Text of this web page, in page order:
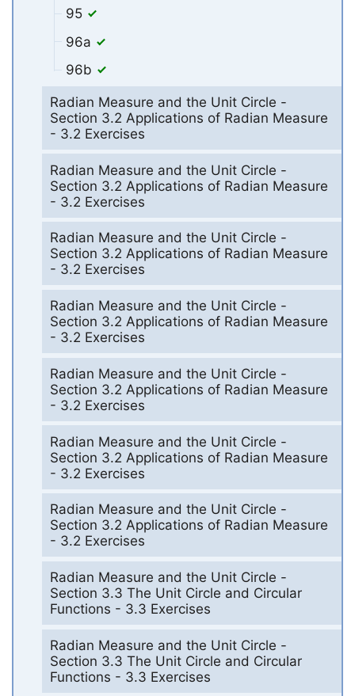
95
96a
96b
Radian Measure and the Unit Circle -
Section 3.2 Applications of Radian Measure
- 3.2 Exercises
Radian Measure and the Unit Circle -
Section 3.2 Applications of Radian Measure
- 3.2 Exercises
Radian Measure and the Unit Circle -
Section 3.2 Applications of Radian Measure
- 3.2 Exercises
Radian Measure and the Unit Circle -
Section 3.2 Applications of Radian Measure
- 3.2 Exercises
Radian Measure and the Unit Circle -
Section 3.2 Applications of Radian Measure
- 3.2 Exercises
Radian Measure and the Unit Circle -
Section 3.2 Applications of Radian Measure
- 3.2 Exercises
Radian Measure and the Unit Circle -
Section 3.2 Applications of Radian Measure
- 3.2 Exercises
Radian Measure and the Unit Circle -
Section 3.3 The Unit Circle and Circular
Functions - 3.3 Exercises
Radian Measure and the Unit Circle -
Section 3.3 The Unit Circle and Circular
Functions - 3.3 Exercises